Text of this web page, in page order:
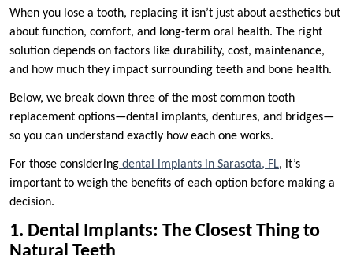
When you lose a tooth, replacing it isn’t just about aesthetics but
about function, comfort, and long-term oral health. The right
solution depends on factors like durability, cost, maintenance,
and how much they impact surrounding teeth and bone health.
Below, we break down three of the most common tooth
replacement options—dental implants, dentures, and bridges—
so you can understand exactly how each one works.
For those considering dental implants in Sarasota, FL, it’s
important to weigh the benefits of each option before making a
decision.
1. Dental Implants: The Closest Thing to